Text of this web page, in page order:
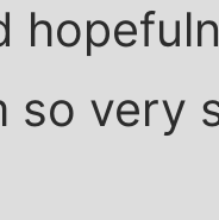
so very